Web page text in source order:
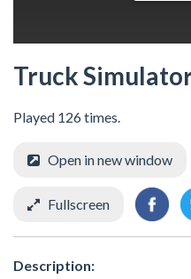
Truck
Played 126 times.
Open in new window
Fullscreen
Description: